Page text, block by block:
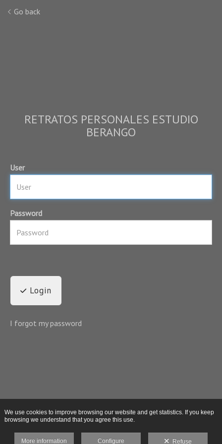
Go back
RETRATOS PERSONALES ESTUDIO
BERANGO
User
Password
Login
I forgot my password
We use cookies to improve browsing our website and get statistics. If you keep
browsing we understand that you agree this use.
More information Configure Refuse